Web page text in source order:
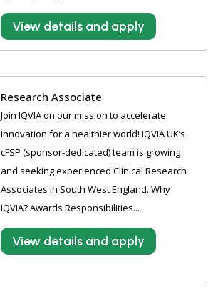
View details and apply
Research Associate
Join IQVIA on our mission to accelerate
innovation for a healthier world! IQVIA UK’s
cFSP (sponsor-dedicated) team is growing
and seeking experienced Clinical Research
Associates in South West England. Why
IQVIA? Awards Responsibilities...
View details and apply